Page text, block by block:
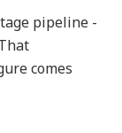
pipeline -
comes